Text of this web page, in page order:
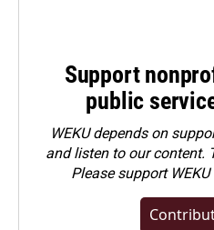
Support
public
WEKU depends on
and listen to our content.
Pleasesupport